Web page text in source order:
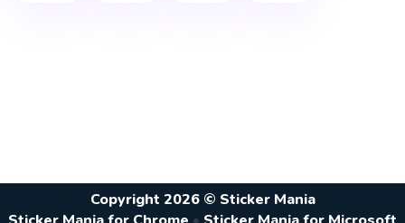
Copyright 2026 © Sticker Mania